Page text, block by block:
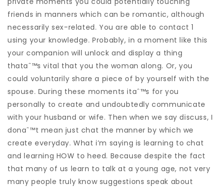
friends in manners which can be romantic, although
necessarily sex-related. You are able to contact 1
using your knowledge. Probably, in a moment like this
your companion will unlock and display a thing
thataˆ™s vital that you the woman along. Or, you
could voluntarily share a piece of by yourself with the
spouse. During these moments itaˆ™s for you
personally to create and undoubtedly communicate
with your husband or wife. Then when we say discuss, I
donaˆ™t mean just chat the manner by which we
create everyday. What i’m saying is learning to chat
and learning HOW to heed. Because despite the fact
that many of us learn to talk at a young age, not very
many people truly know suggestions speak about